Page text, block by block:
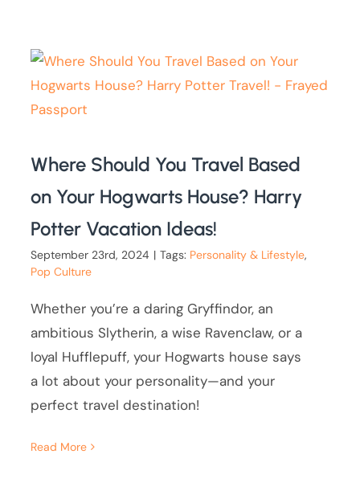
Where Should You Travel Based
on Your Hogwarts House? Harry
Potter Vacation Ideas!
September 23rd, 2024 | Tags: Personality & Lifestyle,
Pop Culture
Whether you’re a daring Gryffindor, an
ambitious Slytherin, a wise Ravenclaw, or a
loyal Hufflepuff, your Hogwarts house says
a lot about your personality—and your
perfect travel destination!
Read More